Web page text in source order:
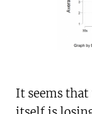
It seems